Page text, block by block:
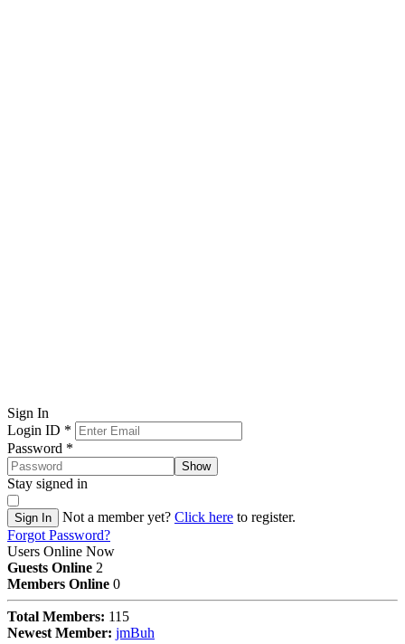
Sign In
Login ID *
Password *
Show
Stay signed in
Sign In Not a member yet? Click here to register.
Forgot Password?
Users Online Now
Guests Online 2
Members Online 0
Total Members: 115
Newest Member: jmBuh